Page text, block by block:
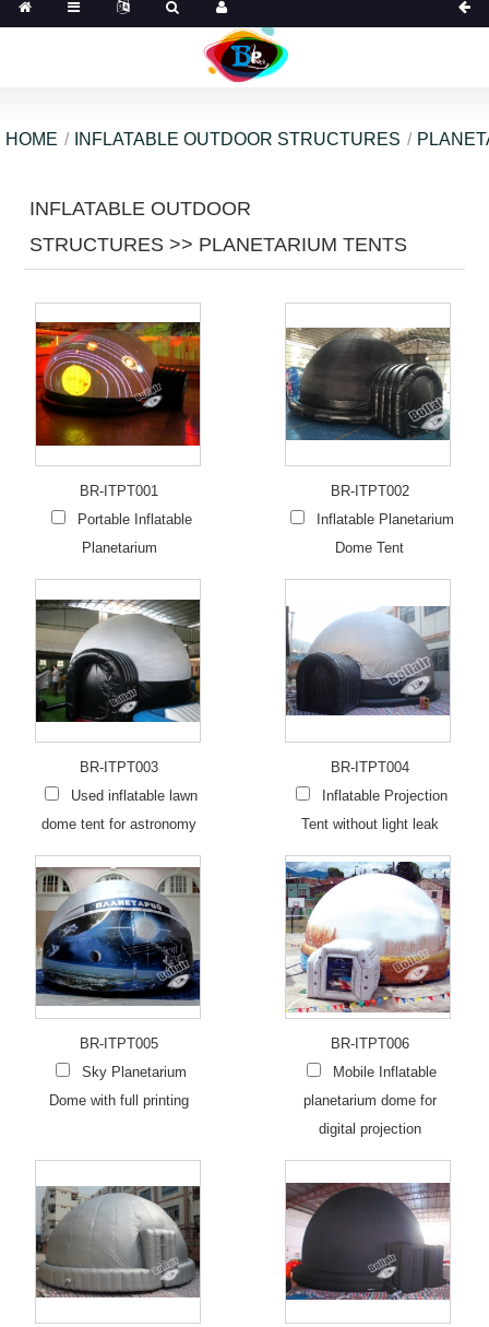
HOME INFLATABLE OUTDOOR STRUCTURES
INFLATABLE OUTDOOR
STRUCTURES >> PLANETARIUM TENTS
BR-ITPT001
Portable Inflatable
Planetarium
BR-ITPT002
Inflatable Planetarium
Dome Tent
BR-ITPT003
Used inflatable lawn
dome tent for astronomy
BR-ITPT004
Inflatable Projection
Tent without light leak
BR-ITPT005
Sky Planetarium
Dome with full printing
BR-ITPT006
Mobile Inflatable
planetarium dome for
digital projection